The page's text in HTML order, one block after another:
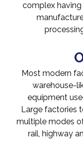
complex having
Most modern
warehouse-
equipment
Large factories
multiple modes
rail, highway